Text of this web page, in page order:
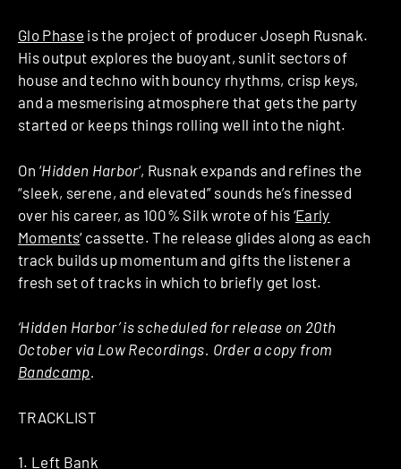
Glo Phase is the project of producer Joseph Rusnak.
His output explores the buoyant, sunlit sectors of
house and techno with bouncy rhythms, crisp keys,
and a mesmerising atmosphere that gets the party
started or keeps things rolling well into the night.
On ‘Hidden Harbor‘, Rusnak expands and refines the
“sleek, serene, and elevated” sounds he’s finessed
over his career, as 100% Silk wrote of his ‘Early
Moments‘ cassette. The release glides along as each
track builds up momentum and gifts the listener a
fresh set of tracks in which to briefly get lost.
‘Hidden Harbor’ is scheduled for release on 20th
October via Low Recordings. Order a copy from
Bandcamp.
TRACKLIST
1. Left Bank